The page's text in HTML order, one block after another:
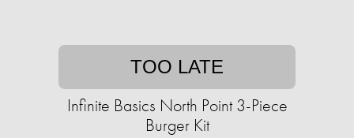
TOO LATE
Infinite Basics North Point 3-Piece
Burger Kit